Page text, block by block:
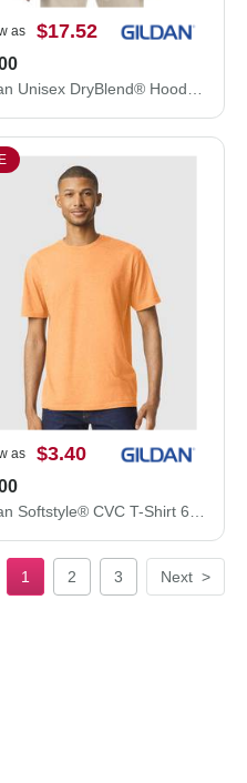
as $17.52
Gildan Unisex DryBlend® Hooded Sweatshirt 12500
as $3.40
1 2 3 Next >